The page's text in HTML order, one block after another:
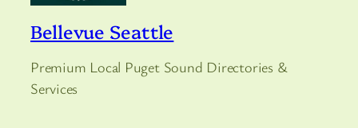
Bellevue Seattle
Premium Local Puget Sound Directories &
Services